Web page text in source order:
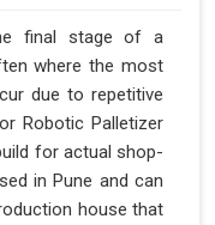
final stage of a
where the most
due to repetitive
Robotic Palletizer
for actual shop-
in Pune and can
house that